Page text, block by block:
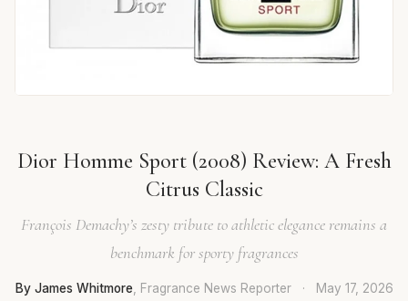
Dior Homme Sport (2008) Review: A Fresh
Citrus Classic
François Demachy’s zesty tribute to athletic elegance remains a
benchmark for sporty fragrances
By James Whitmore, Fragrance News Reporter ·
May 17, 2026